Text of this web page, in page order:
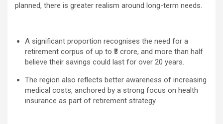
planned, there is greater realism around long-term needs.
A significant proportion recognises the need for a
retirement corpus of up to ₹3 crore, and more than half
believe their savings could last for over 20 years.
The region also reflects better awareness of increasing
medical costs, anchored by a strong focus on health
insurance as part of retirement strategy.